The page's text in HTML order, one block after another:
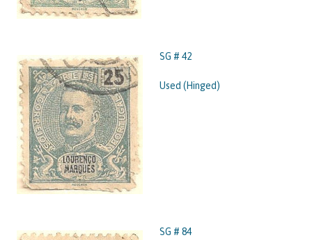
SG # 42
Used (Hinged)
SG # 84